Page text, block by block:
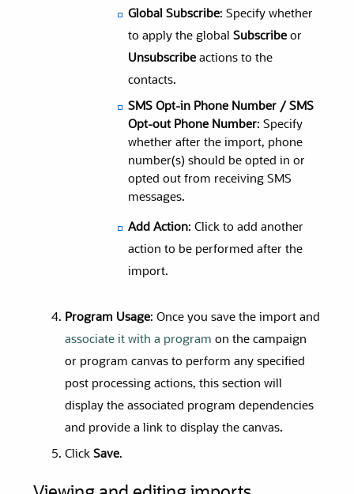
Global Subscribe: Specify whether
to apply the globalSubscribe or
Unsubscribe actions to the
contacts.
SMS Opt-in Phone Number / SMS
Opt-out Phone Number: Specify
whether after the import, phone
number(s) should be opted in or
opted out from receiving SMS
messages.
Add Action: Click to add another
action to be performed after the
import.
Program Usage: Once you save the import and
associate it with a program on the campaign
or program canvas to perform any specified
post processing actions, this section will
display the associated program dependencies
and provide a link to display the canvas.
ClickSave.